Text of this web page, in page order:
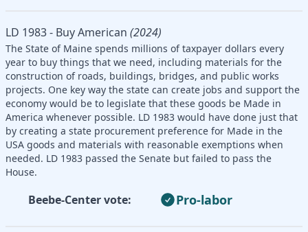
LD 1983 - Buy American (2024)
The State of Maine spends millions of taxpayer dollars every
year to buy things that we need, including materials for the
construction of roads, buildings, bridges, and public works
projects. One key way the state can create jobs and support the
economy would be to legislate that these goods be Made in
America whenever possible. LD 1983 would have done just that
by creating a state procurement preference for Made in the
USA goods and materials with reasonable exemptions when
needed. LD 1983 passed the Senate but failed to pass the
House.
Beebe-Center vote: Pro-labor